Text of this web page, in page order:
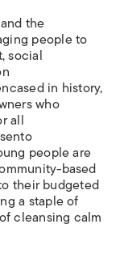
the
people to
social
in history,
who
all
people are
based
their budgeted
a staple of
cleansing calm